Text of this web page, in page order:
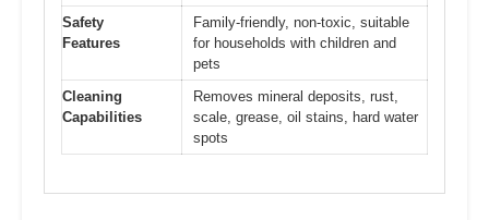
Safety
Features
Family-friendly, non-toxic, suitable
for households with children and
pets
Cleaning
Capabilities
Removes mineral deposits, rust,
scale, grease, oil stains, hard water
spots